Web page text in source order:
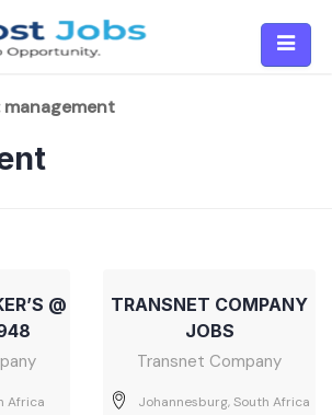
management
@
Africa
TRANSNET COMPANY
JOBS
Transnet Company
Johannesburg, South Africa